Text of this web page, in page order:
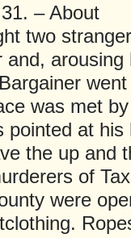
– About
two
and,
was met
pointed at
the up and
of
were